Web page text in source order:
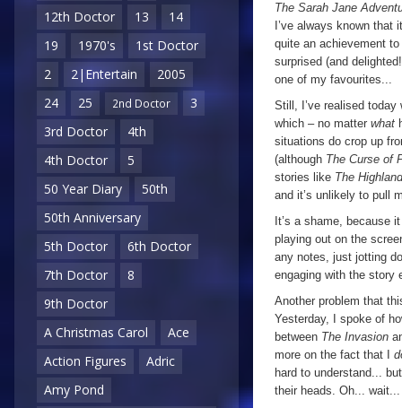
12th Doctor
13
14
19
1970's
1st Doctor
2
2|Entertain
2005
24
25 2nd Doctor
3
3rd Doctor
4th
4th Doctor
5
50 Year Diary
50th
50th Anniversary
5th Doctor
6th Doctor
7th Doctor
8
9th Doctor
A Christmas Carol
Ace
Action Figures
Adric
Amy Pond
The Sarah Jane
I’ve always known that
quite an achievement
surprised (and
one of my favourites...
Still, I’ve realised
which – no matter what
situations do crop up
(although The Curse of
stories like The
and it’s unlikely to pull
It’s a shame, because
playing out on the
any notes, just jotting
engaging with the story
Another problem that
Yesterday, I spoke of
between The Invasion
more on the fact that I
hard to understand...
their heads. Oh... wait...